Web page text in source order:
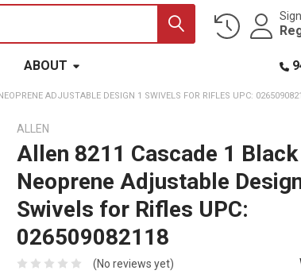
ABOUT
ADJUSTABLE DESIGN 1 SWIVELS FOR RIFLES UPC:
ALLEN
Allen 8211 Cascade 1 Black
Neoprene Adjustable
Swivels for Rifles UPC:
026509082118
(No reviews yet)